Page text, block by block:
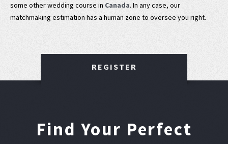
some other wedding course in Canada. In any case, our
matchmaking estimation has a human zone to oversee you right.
REGISTER
Find Your Perfect